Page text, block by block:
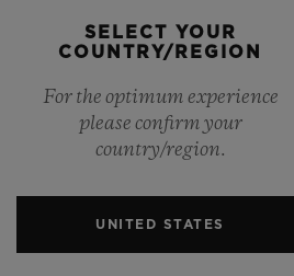
of the UEFA Champions League
SELECT YOUR
COUNTRY/REGION
For the optimum experience
please confirm your
country/region.
UNITED STATES